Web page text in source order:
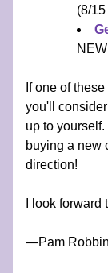
(8/
If one of
you'll
up to
buying a new
direction!
I look
​—​​​​​​Pam